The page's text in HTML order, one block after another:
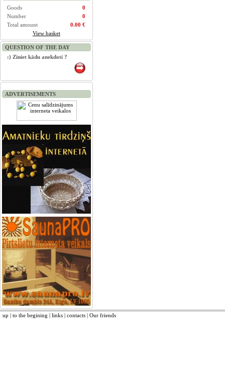
Goods
0
Number
0
Total amount
0.00 €
View basket
QUESTION OF THE DAY
:) Ziniet kādu anekdoti ?
ADVERTISEMENTS
up | to the begining | links | contacts | Our friends